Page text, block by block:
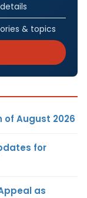
& topics
August 2026
for
as